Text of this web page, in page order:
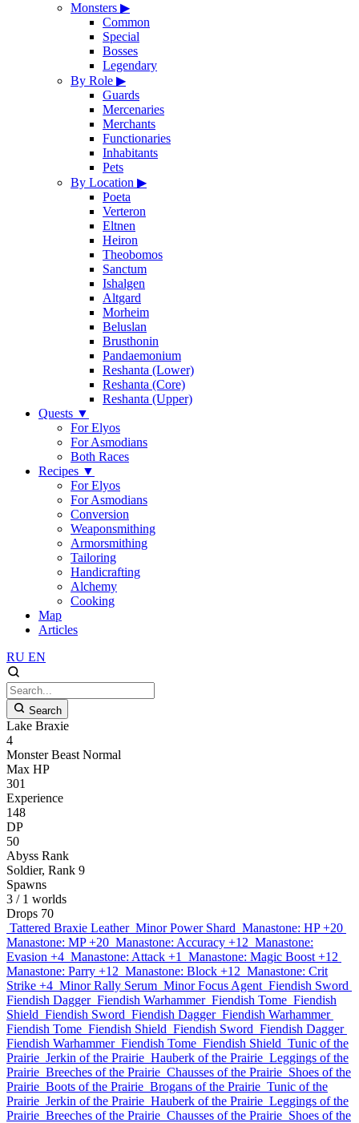
Monsters ▶
Common
Special
Bosses
Legendary
By Role ▶
Guards
Mercenaries
Merchants
Functionaries
Inhabitants
Pets
By Location ▶
Poeta
Verteron
Eltnen
Heiron
Theobomos
Sanctum
Ishalgen
Altgard
Morheim
Beluslan
Brusthonin
Pandaemonium
Reshanta (Lower)
Reshanta (Core)
Reshanta (Upper)
Quests ▼
For Elyos
For Asmodians
Both Races
Recipes ▼
For Elyos
For Asmodians
Conversion
Weaponsmithing
Armorsmithing
Tailoring
Handicrafting
Alchemy
Cooking
Map
Articles
RU EN
Search
Lake Braxie
4
Monster Beast Normal
Max HP
301
Experience
148
DP
50
Abyss Rank
Soldier, Rank 9
Spawns
3 / 1 worlds
Drops 70
Tattered Braxie Leather Minor Power Shard Manastone: HP +20
Manastone: MP +20 Manastone: Accuracy +12 Manastone:
Evasion +4 Manastone: Attack +1
Manastone: Magic Boost +12
Manastone: Parry +12 Manastone: Block +12 Manastone: Crit
Strike +4 Minor Rally Serum Minor Focus Agent Fiendish Sword
Fiendish Dagger Fiendish Warhammer Fiendish Tome Fiendish
Shield Fiendish Sword Fiendish Dagger Fiendish Warhammer
Fiendish Tome Fiendish Shield Fiendish Sword Fiendish Dagger
Fiendish Warhammer Fiendish Tome Fiendish Shield Tunic of the
Prairie Jerkin of the Prairie Hauberk of the Prairie Leggings of the
Prairie Breeches of the Prairie Chausses of the Prairie Shoes of the
Prairie Boots of the Prairie Brogans of the Prairie Tunic of the
Prairie Jerkin of the Prairie Hauberk of the Prairie Leggings of the
Prairie Breeches of the Prairie Chausses of the Prairie Shoes of the